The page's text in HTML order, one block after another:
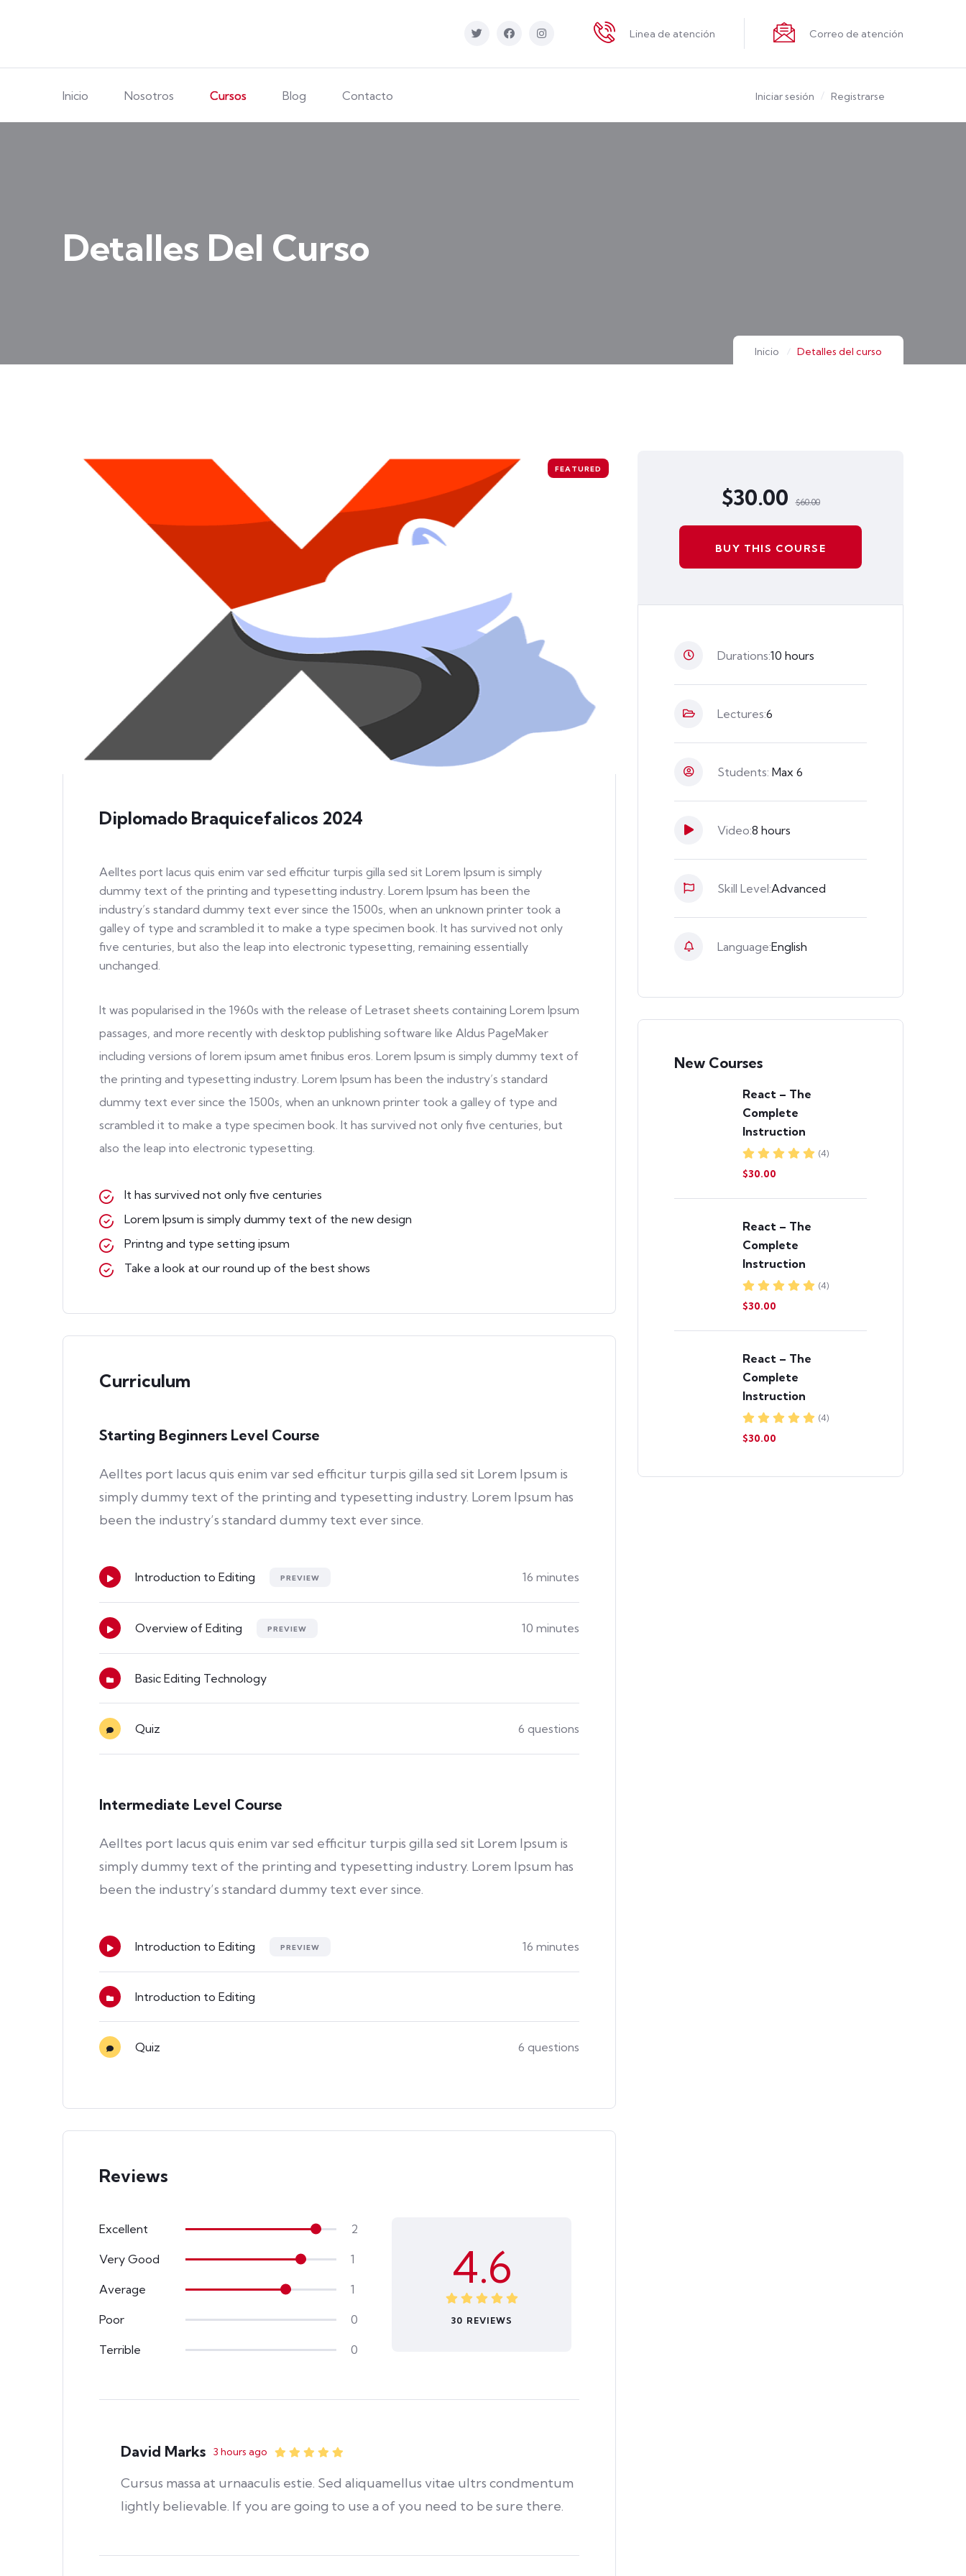
Linea de atención Correo de atención
Inicio Nosotros Cursos Blog Contacto Iniciar sesión Registrarse
Detalles Del Curso
Inicio Detalles del curso
FEATURED
Diplomado Braquicefalicos 2024
Aelltes port lacus quis enim var sed efficitur turpis gilla sed sit Lorem Ipsum is simply
dummy text of the printing and typesetting industry. Lorem Ipsum has been the
industry’s standard dummy text ever since the 1500s, when an unknown printer took a
galley of type and scrambled it to make a type specimen book. It has survived not only
five centuries, but also the leap into electronic typesetting, remaining essentially
unchanged.
It was popularised in the 1960s with the release of Letraset sheets containing Lorem Ipsum
passages, and more recently with desktop publishing software like Aldus PageMaker
including versions of lorem ipsum amet finibus eros. Lorem Ipsum is simply dummy text of
the printing and typesetting industry. Lorem Ipsum has been the industry’s standard
dummy text ever since the 1500s, when an unknown printer took a galley of type and
scrambled it to make a type specimen book. It has survived not only five centuries, but
also the leap into electronic typesetting.
It has survived not only five centuries
Lorem Ipsum is simply dummy text of the new design
Printng and type setting ipsum
Take a look at our round up of the best shows
Curriculum
Starting Beginners Level Course
Aelltes port lacus quis enim var sed efficitur turpis gilla sed sit Lorem Ipsum is
simply dummy text of the printing and typesetting industry. Lorem Ipsum has
been the industry’s standard dummy text ever since.
Introduction to Editing PREVIEW 16 minutes
Overview of Editing PREVIEW 10 minutes
Basic Editing Technology
Quiz 6 questions
Intermediate Level Course
Aelltes port lacus quis enim var sed efficitur turpis gilla sed sit Lorem Ipsum is
simply dummy text of the printing and typesetting industry. Lorem Ipsum has
been the industry’s standard dummy text ever since.
Introduction to Editing PREVIEW 16 minutes
Introduction to Editing
Quiz 6 questions
Reviews
Excellent 2
Very Good 1
Average 1
Poor 0
Terrible 0
4.6
30 REVIEWS
David Marks 3 hours ago
Cursus massa at urnaaculis estie. Sed aliquamellus vitae ultrs condmentum
lightly believable. If you are going to use a of you need to be sure there.
$30.00 $60.00
BUY THIS COURSE
Durations:10 hours
Lectures:6
Students: Max 6
Video:8 hours
Skill Level:Advanced
Language:English
New Courses
React – The
Complete
Instruction
(4)
$30.00
React – The
Complete
Instruction
(4)
$30.00
React – The
Complete
Instruction
(4)
$30.00